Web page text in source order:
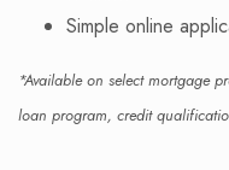
Simple online
*Available on select mortgage
loan program, credit